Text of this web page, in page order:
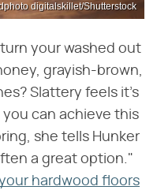
digitalskillet/Shutterstock
your washed out
grayish-brown,
Slattery feels it's
can achieve this
she tells Hunker
a great option."
hardwood floors